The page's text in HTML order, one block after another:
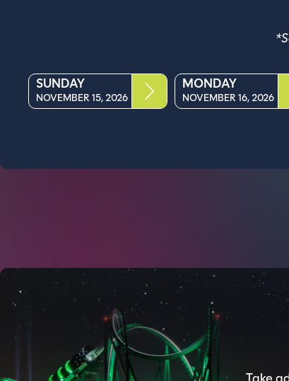
SUNDAY
NOVEMBER 15, 2026
MONDAY
NOVEMBER 16, 2026